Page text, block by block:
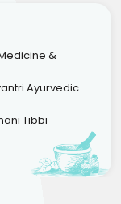
&
Ayurvedic
Tibbi